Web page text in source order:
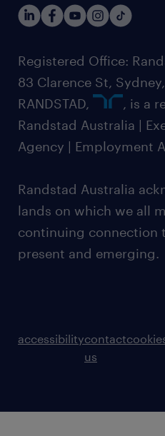
Registered Office:
83 Clarence St,
RANDSTAD,
, is a
Randstad Australia |
Agency | Employment
Randstad Australia
lands on which we all
continuing connection
present and emerging.
accessibilitycontact
us